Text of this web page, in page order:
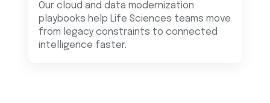
Our cloud and data modernization
playbooks help Life Sciences teams move
from legacy constraints to connected
intelligence faster.